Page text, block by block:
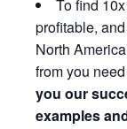
To find
profitable,
North
from you
you our
examples